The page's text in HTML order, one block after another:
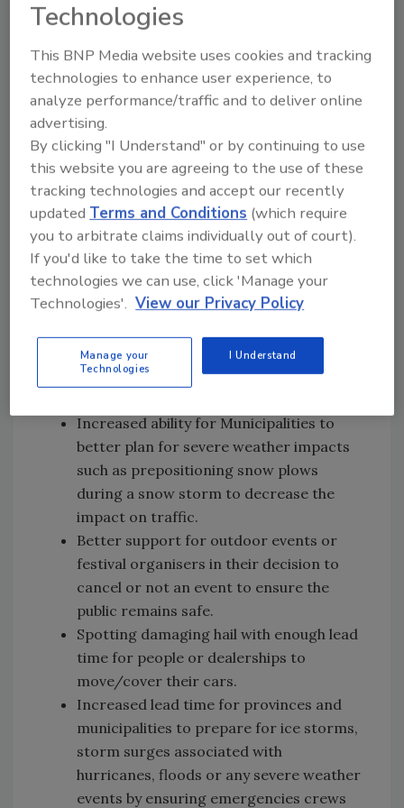
Honourable Catherine McKenna, Minister of
essential to protect the health, safety and
security of Canadians. It is also a central
service for our economic prosperity in the
face of changing weather and environmental
conditions."
With the investment, the Canadian
Government said that Canadians and
economic sectors sensitive to weather events
will have access to more accurate and reliable
weather forecasts and warnings, helping
them make more informed decisions to
everyday life.
Examples include:
Increased ability for Municipalities to
better plan for severe weather impacts
such as prepositioning snow plows
during a snow storm to decrease the
impact on traffic.
Better support for outdoor events or
festival organisers in their decision to
cancel or not an event to ensure the
public remains safe.
Spotting damaging hail with enough lead
time for people or dealerships to
move/cover their cars.
Increased lead time for provinces and
municipalities to prepare for ice storms,
storm surges associated with
hurricanes, floods or any severe weather
events by ensuring emergencies crews
Technologies
This BNP Media website uses cookies and tracking
technologies to enhance user experience, to
analyze performance/traffic and to deliver online
advertising.
By clicking "I Understand" or by continuing to use
this website you are agreeing to the use of these
tracking technologies and accept our recently
updatedTerms and Conditions (which require
you to arbitrate claims individually out of court).
If you'd like to take the time to set which
technologies we can use, click 'Manage your
Technologies'. View our Privacy Policy
Manage your
Technologies
I Understand